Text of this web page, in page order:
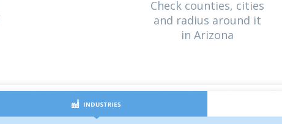
Check counties, cities
and radius around it
in Arizona